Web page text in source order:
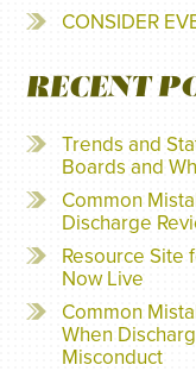
CONSIDER
RECENT
Trends and
Boards and
Common
Discharge
Resource Site
Now Live
Common
When
Misconduct